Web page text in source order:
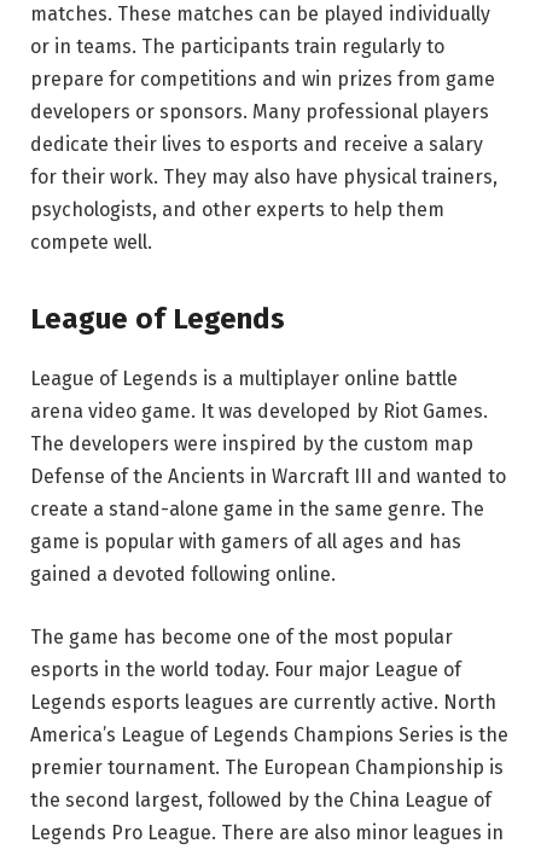
matches. These matches can be played individually
or in teams. The participants train regularly to
prepare for competitions and win prizes from game
developers or sponsors. Many professional players
dedicate their lives to esports and receive a salary
for their work. They may also have physical trainers,
psychologists, and other experts to help them
compete well.
League of Legends
League of Legends is a multiplayer online battle
arena video game. It was developed by Riot Games.
The developers were inspired by the custom map
Defense of the Ancients in Warcraft III and wanted to
create a stand-alone game in the same genre. The
game is popular with gamers of all ages and has
gained a devoted following online.
The game has become one of the most popular
esports in the world today. Four major League of
Legends esports leagues are currently active. North
America’s League of Legends Champions Series is the
premier tournament. The European Championship is
the second largest, followed by the China League of
Legends Pro League. There are also minor leagues in